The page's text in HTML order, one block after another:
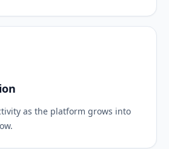
as the platform grows into